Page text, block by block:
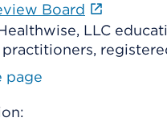
Board
LLC
page